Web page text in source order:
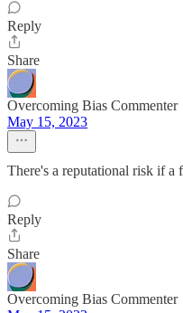
Reply
Share
Overcoming Bias Commenter
May 15, 2023
There's a reputational risk if a
Reply
Share
Overcoming Bias Commenter